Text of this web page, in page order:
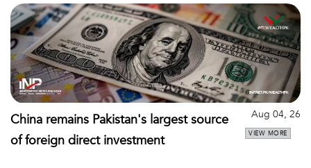
China remains Pakistan's largest source
of foreign direct investment
Aug 04, 26
VIEW MORE